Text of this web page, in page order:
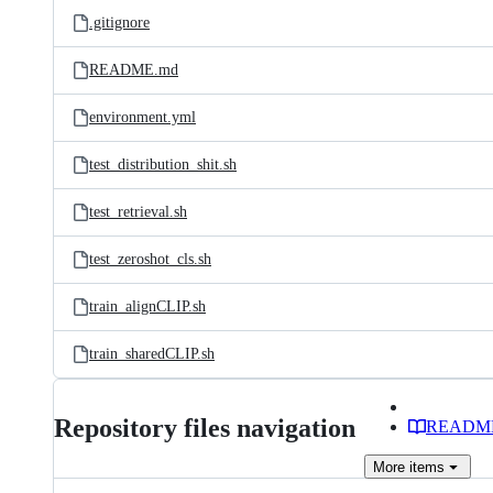
.gitignore
README.md
environment.yml
test_distribution_shit.sh
test_retrieval.sh
test_zeroshot_cls.sh
train_alignCLIP.sh
train_sharedCLIP.sh
Repository files navigation
More items